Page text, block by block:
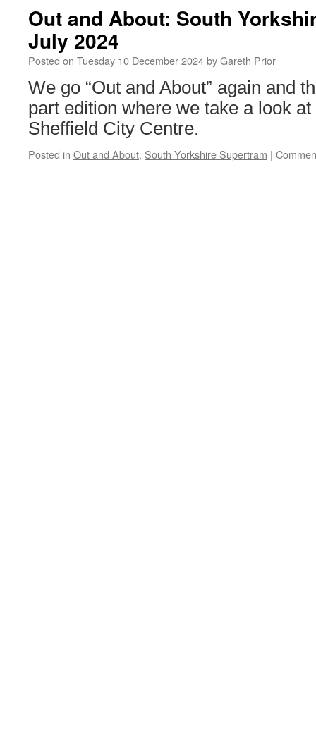
roles
at
workplace
training
scheme
Out and About: South
July 2024
Posted on Tuesday 10 December 2024byGareth Prior
We go “Out and About” again and
part edition where we take a look
Sheffield City Centre.
Posted in Out and About, South Yorkshire Supertram |